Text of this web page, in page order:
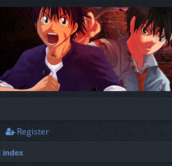
Register
index